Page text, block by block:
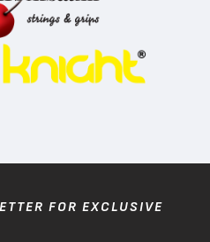
FOR EXCLUSIVE